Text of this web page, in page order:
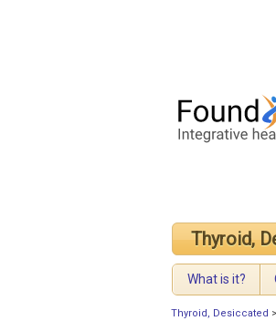
Thyroid,
What is it?
Thyroid, Desiccated >